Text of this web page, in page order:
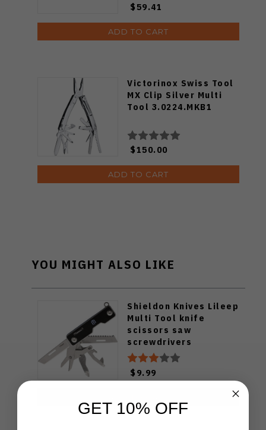
$59.41
ADD TO CART
Victorinox Swiss Tool
MX Clip Silver Multi
Tool 3.0224.MKB1
$150.00
ADD TO CART
YOU MIGHT ALSO LIKE
Shieldon Knives Lileep
Multi Tool knife
scissors saw
screwdrivers
$9.99
GET 10% OFF